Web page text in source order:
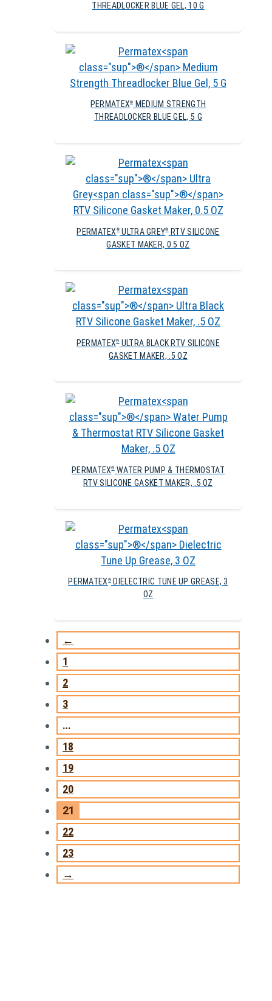
THREADLOCKER BLUE GEL, 10 G
PERMATEX®
MEDIUM STRENGTH
THREADLOCKER BLUE GEL, 5 G
PERMATEX ® ULTRA GREY®RTV SILICONE
GASKET MAKER, 0.5 OZ
PERMATEX®ULTRA BLACK RTV SILICONE
GASKET MAKER, .5 OZ
PERMATEX®WATER PUMP & THERMOSTAT
RTV SILICONE GASKET MAKER, .5 OZ
PERMATEX ®
DIELECTRIC TUNE UP GREASE, 3
OZ
←
1
2
3
…
18
19
20
21
22
23
→